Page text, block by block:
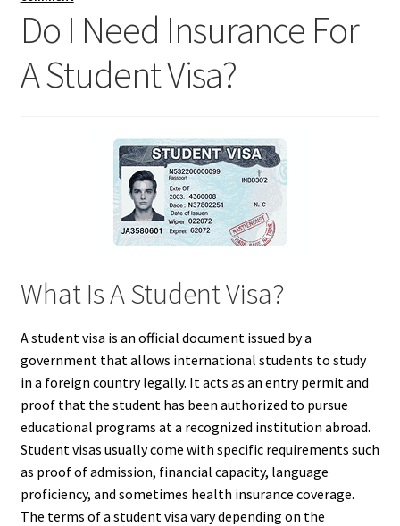
Do I Need Insurance For
A Student Visa?
What Is A Student Visa?
A student visa is an official document issued by a
government that allows international students to study
in a foreign country legally. It acts as an entry permit and
proof that the student has been authorized to pursue
educational programs at a recognized institution abroad.
Student visas usually come with specific requirements such
as proof of admission, financial capacity, language
proficiency, and sometimes health insurance coverage.
The terms of a student visa vary depending on the